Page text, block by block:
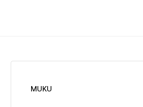
MUKU